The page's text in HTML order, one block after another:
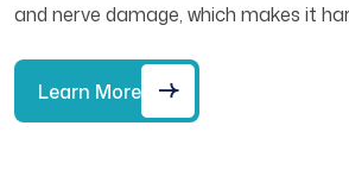
and nerve damage, which makes it
Learn More